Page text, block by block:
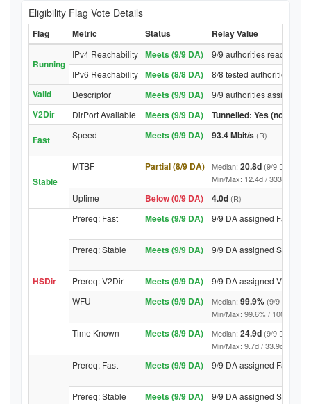
Eligibility Flag Vote Details
Flag Metric Status Relay Value
Running
IPv4 Reachability Meets (9/9 DA)
9/9 authorities reached
IPv6 Reachability Meets (8/8 DA) 8/8 tested authorities
Valid Descriptor Meets (9/9 DA) 9/9 authorities assigned
V2Dir DirPort Available Meets (9/9 DA)
Tunnelled: Yes (no
Fast
Speed Meets (9/9 DA) 93.4 Mbit/s (R)
Stable
MTBF Partial (8/9 DA) Median: 20.8d (9/9 DA
Min/Max: 12.4d / 3331.7d (9/
Uptime Below (0/9 DA) 4.0d (R)
HSDir
Prereq: Fast Meets (9/9 DA) 9/9 DA assigned Fast
Prereq: Stable Meets (9/9 DA) 9/9 DA assigned Stable
Prereq: V2Dir Meets (9/9 DA)
9/9 DA assigned V2Dir
WFU
Meets (9/9 DA) Median: 99.9% (9/9 DA
Min/Max: 99.6% / 100.0% (9/
Time Known Meets (8/9 DA) Median: 24.9d (9/9 DA
Min/Max: 9.7d / 33.9d (9/9
Prereq: Fast Meets (9/9 DA) 9/9 DA assigned Fast
Prereq: Stable Meets (9/9 DA) 9/9 DA assigned Stable